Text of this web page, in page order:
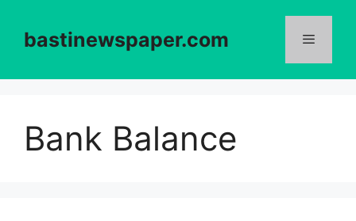
contentbastinewspaper.com
Bank Balance